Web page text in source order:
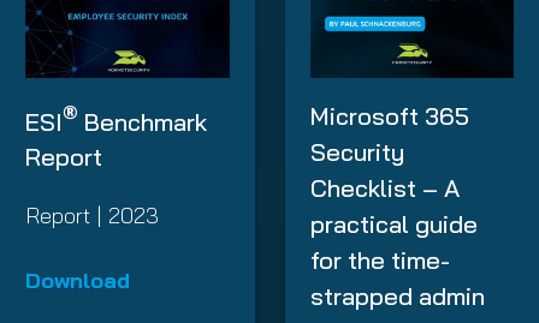
ESI® Benchmark
Report
Report | 2023
Download
Microsoft 365
Security
Checklist – A
practical guide
for the time-
strapped admin